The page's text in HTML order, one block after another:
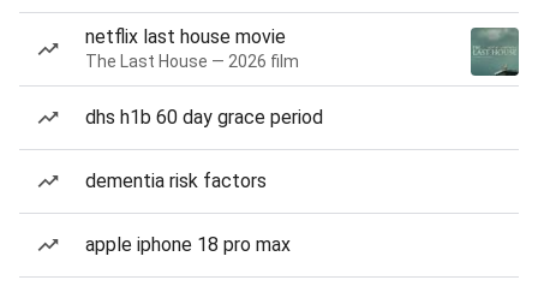
netflix last house movie
The Last House — 2026 film
dhs h1b 60 day grace period
dementia risk factors
apple iphone 18 pro max